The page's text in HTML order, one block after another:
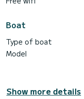
Boat
Type of boat
Model
Show more details